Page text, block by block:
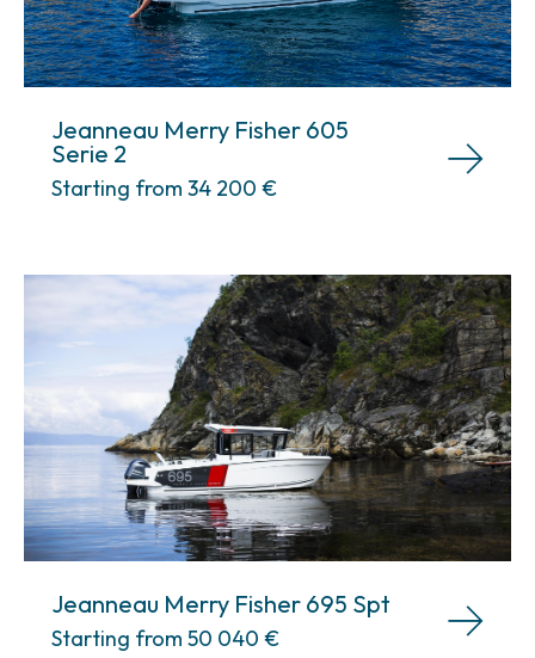
Jeanneau Merry Fisher 605
Serie 2
Starting from 34 200 €
Jeanneau Merry Fisher 695 Spt
Starting from 50 040 €